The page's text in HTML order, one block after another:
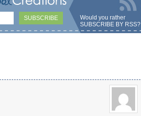
Would you rather
SUBSCRIBE BY RSS?